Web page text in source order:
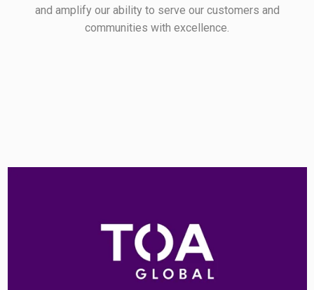
and amplify our ability to serve our customers and
communities with excellence.